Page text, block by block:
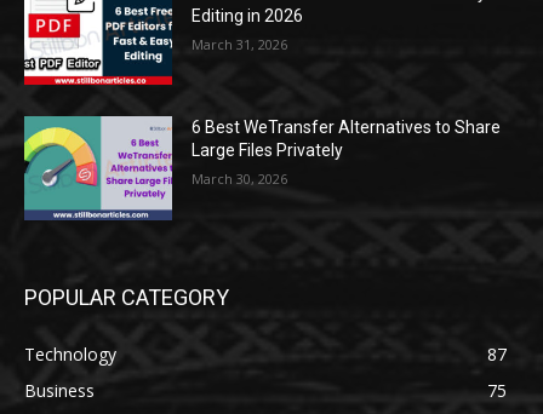
Editing in 2026
March 31, 2026
6 Best WeTransfer Alternatives to Share
Large Files Privately
March 30, 2026
POPULAR CATEGORY
Technology
87
Business
75